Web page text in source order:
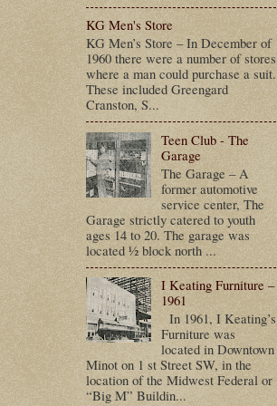
KG Men's Store
KG Men’s Store – In December of
1960 there were a number of stores
where a man could purchase a suit.
These included Greengard
Cranston, S...
Teen Club - The
Garage
The Garage – A
former automotive
service center, The
Garage strictly catered to youth
ages 14 to 20. The garage was
located ½ block north ...
I Keating Furniture –
1961
In 1961, I Keating’s
Furniture was
located in Downtown
Minot on 1 st Street SW, in the
location of the Midwest Federal or
“Big M” Buildin...